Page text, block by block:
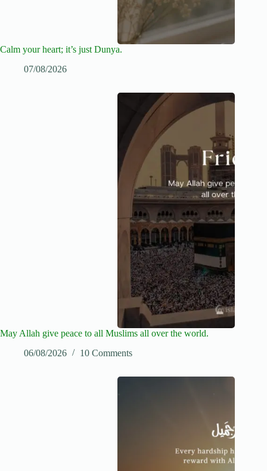
Calm your heart; it’s just Dunya.
07/08/2026
May Allah give peace to all Muslims all over the world.
06/08/2026
10 Comments